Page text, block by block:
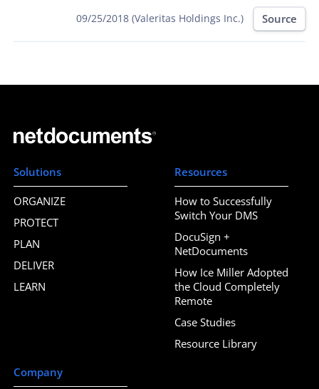
09/25/2018 (Valeritas Holdings Inc.) Source
Solutions
ORGANIZE
PROTECT
PLAN
DELIVER
LEARN
Resources
How to Successfully
Switch Your DMS
DocuSign +
NetDocuments
How Ice Miller Adopted
the Cloud Completely
Remote
Case Studies
Resource Library
Company